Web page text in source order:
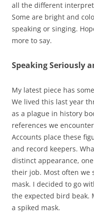
all the different
Some are bright and
speaking or singing.
more to say.
Speaking Seriously
My latest piece has
We lived this last year
as a plague in history
references we
Accounts place these
and record keepers.
distinct appearance,
their job. Most often we
mask. I decided to go
the expected bird beak.
a spiked mask.